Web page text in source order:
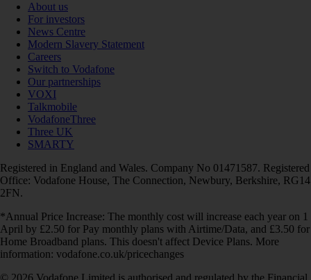
About us
For investors
News Centre
Modern Slavery Statement
Careers
Switch to Vodafone
Our partnerships
VOXI
Talkmobile
VodafoneThree
Three UK
SMARTY
Registered in England and Wales. Company No 01471587. Registered
Office: Vodafone House, The Connection, Newbury, Berkshire, RG14
2FN.
*Annual Price Increase: The monthly cost will increase each year on 1
April by £2.50 for Pay monthly plans with Airtime/Data, and £3.50 for
Home Broadband plans. This doesn't affect Device Plans. More
information: vodafone.co.uk/pricechanges
© 2026 Vodafone Limited is authorised and regulated by the Financial